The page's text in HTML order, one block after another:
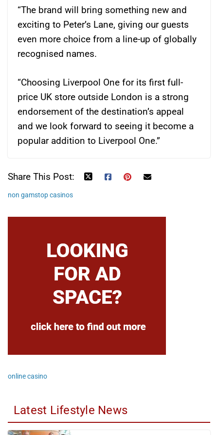
“The brand will bring something new and
exciting to Peter’s Lane, giving our guests
even more choice from a line-up of globally
recognised names.
“Choosing Liverpool One for its first full-
price UK store outside London is a strong
endorsement of the destination’s appeal
and we look forward to seeing it become a
popular addition to Liverpool One.”
Share This Post:
non gamstop casinos
online casino
Latest Lifestyle News